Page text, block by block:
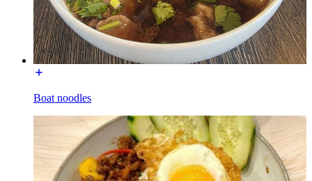
Boat noodles